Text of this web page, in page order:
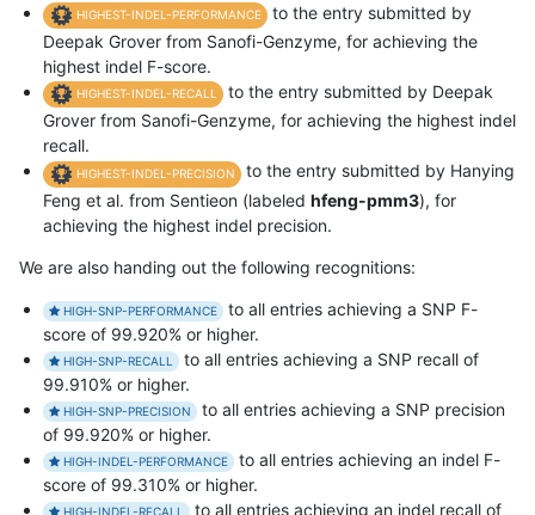
HIGHEST-INDEL-PERFORMANCE
to the entry submitted by
Deepak Grover from Sanofi-Genzyme, for achieving the
highest indel F-score.
HIGHEST-INDEL-RECALL
to the entry submitted by Deepak
Grover from Sanofi-Genzyme, for achieving the highest indel
recall.
HIGHEST-INDEL-PRECISION
to the entry submitted by Hanying
Feng et al. from Sentieon (labeled hfeng-pmm3), for
achieving the highest indel precision.
We are also handing out the following recognitions:
HIGH-SNP-PERFORMANCE
to all entries achieving a SNP F-
score of 99.920% or higher.
HIGH-SNP-RECALL
to all entries achieving a SNP recall of
99.910% or higher.
HIGH-SNP-PRECISION
to all entries achieving a SNP precision
of 99.920% or higher.
HIGH-INDEL-PERFORMANCE
to all entries achieving an indel F-
score of 99.310% or higher.
HIGH-INDEL-RECALL to all entries achieving an indel recall of